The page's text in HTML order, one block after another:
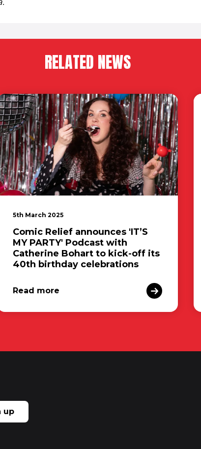
RELATED NEWS
5th March 2025
Comic Relief announces 'IT’S
MY PARTY' Podcast with
Catherine Bohart to kick-off its
40th birthday celebrations
Read more
up